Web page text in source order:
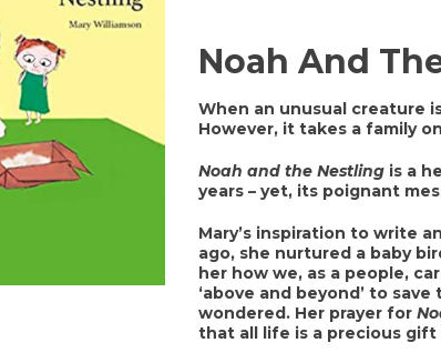
Noah And
When an unusual creature
However, it takes a family
Noah and the Nestlingis a
years – yet, its poignant
Mary’s inspiration to write
ago, she nurtured a baby
her how we, as a people,
‘above and beyond’ to
wondered. Her prayer for
that all life is a precious gift